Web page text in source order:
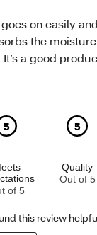
on easily
the
a good
5
of 5
5
Quality
Out of 5
this review